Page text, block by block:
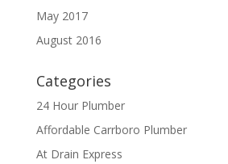
May 2017
August 2016
Categories
24 Hour Plumber
Affordable Carrboro Plumber
At Drain Express